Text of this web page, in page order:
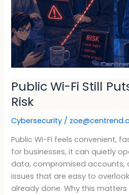
Public Wi-Fi Still
Risk
Cybersecurity /
Public Wi-Fi feels convenient,
for businesses, it can quietly
data, compromised accounts,
issues that are easy to
already done. Why this